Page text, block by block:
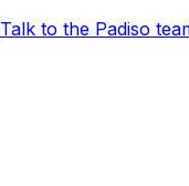
Talk to the Padiso